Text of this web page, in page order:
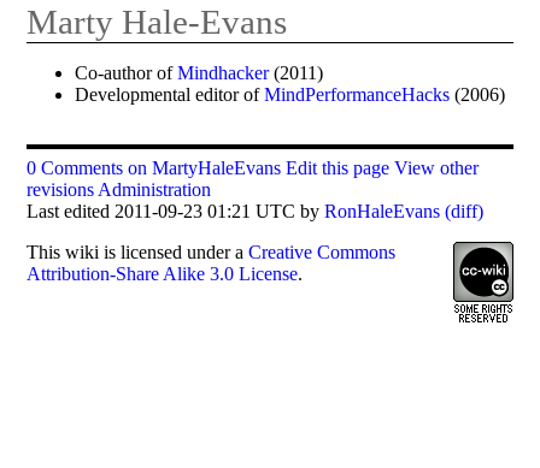
Marty Hale-Evans
Co-author ofMindhacker(2011)
Developmental editor ofMindPerformanceHacks (2006)
0 Comments on MartyHaleEvans Edit this page View other
revisions Administration
Last edited 2011-09-23 01:21 UTC byRonHaleEvans (diff)
Thiswiki is licensed under aCreative Commons
Attribution-Share Alike 3.0 License.